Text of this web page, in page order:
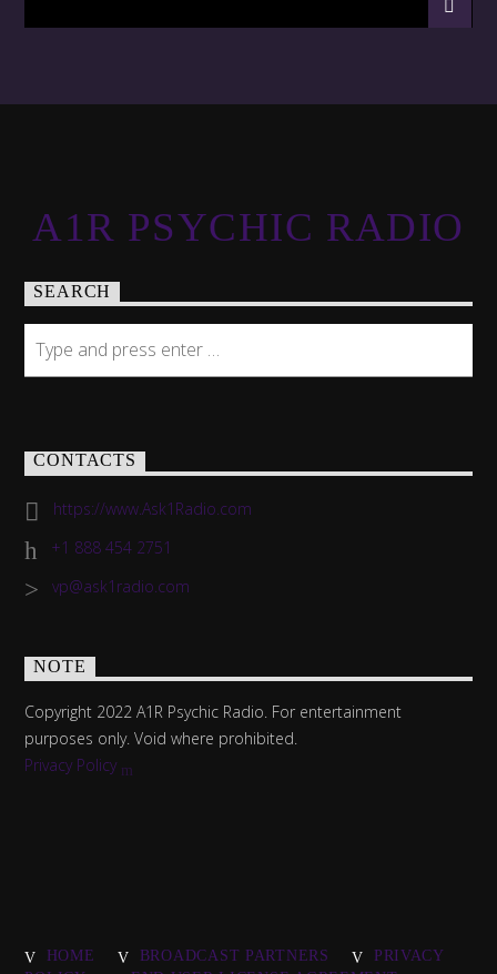
A1R PSYCHIC RADIO
SEARCH
CONTACTS
https://www.Ask1Radio.com
+1 888 454 2751
vp@ask1radio.com
NOTE
Copyright 2022 A1R Psychic Radio. For entertainment
purposes only. Void where prohibited.
Privacy Policy
HOME BROADCAST PARTNERS
PRIVACY